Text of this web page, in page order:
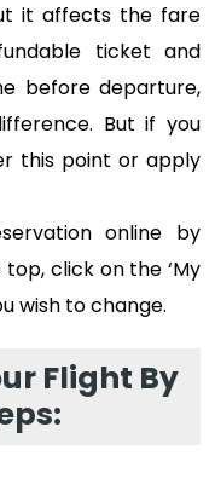
it affects the fare
ticket and
before departure,
But if you
this point or apply
online by
click on the ‘My
wish to change.
Flight By